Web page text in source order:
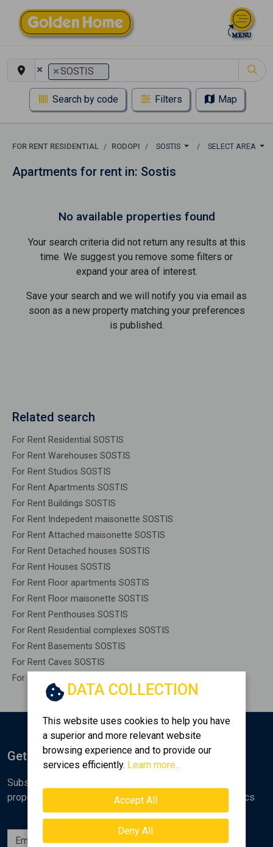
× ×SOSTIS
Search by code Filters Map
FOR RENT RESIDENTIAL RODOPI SOSTIS SELECT AREA
Apartments for rent in: Sostis
No available properties found
Your search criteria did not return any results at this
time. We suggest you remove some filters or
expand your area of ​​interest.
Save your search and we will notify you via email as
soon as a new property matching your preferences
is published.
Related search
For Rent Residential SOSTIS
For Rent Warehouses SOSTIS
For Rent Studios SOSTIS
For Rent Apartments SOSTIS
For Rent Buildings SOSTIS
For Rent Indepedent maisonette SOSTIS
For Rent Attached maisonette SOSTIS
For Rent Detached houses SOSTIS
For Rent Houses SOSTIS
For Rent Floor apartments SOSTIS
For Rent Floor maisonette SOSTIS
For Rent Penthouses SOSTIS
For Rent Residential complexes SOSTIS
For Rent Basements SOSTIS
For Rent Caves SOSTIS
For Rent Remaining construction SOSTIS
DATA COLLECTION
This website uses cookies to help you have
a superior and more relevant website
browsing experience and to provide our
services efficiently. Learn more...
Accept All
Deny All
Get Notified
Subscribe to the Golden Home newsletter for new
properties, analyses and various real estate market topics
Subscribe